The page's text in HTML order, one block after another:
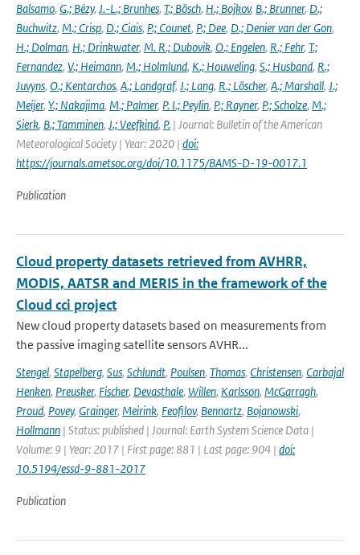
Balsamo, G.; Bézy, J.-L.; Brunhes, T.; Bösch, H.; Bojkov, B.; Brunner, D.;
Buchwitz, M.; Crisp, D.; Ciais, P.; Counet, P.; Dee, D.; Denier van der Gon,
H.; Dolman, H.; Drinkwater, M. R.; Dubovik, O.; Engelen, R.; Fehr, T.;
Fernandez, V.; Heimann, M.; Holmlund, K.; Houweling, S.; Husband, R.;
Juvyns, O.; Kentarchos, A.; Landgraf, J.; Lang, R.; Löscher, A.; Marshall, J.;
Meijer, Y.; Nakajima, M.; Palmer, P. I.; Peylin, P.; Rayner, P.; Scholze, M.;
Sierk, B.; Tamminen, J.; Veefkind, P. | Journal: Bulletin of the American
Meteorological Society | Year: 2020 | doi:
https://journals.ametsoc.org/doi/10.1175/BAMS-D-19-0017.1
Publication
Cloud property datasets retrieved from AVHRR,
MODIS, AATSR and MERIS in the framework of the
Cloud cci project
New cloud property datasets based on measurements from
the passive imaging satellite sensors AVHR...
Stengel, Stapelberg, Sus, Schlundt, Poulsen, Thomas, Christensen, Carbajal
Henken, Preusker, Fischer, Devasthale, Willen, Karlsson, McGarragh,
Proud, Povey, Grainger, Meirink, Feofilov, Bennartz, Bojanowski,
Hollmann | Status: published | Journal: Earth System Science Data |
Volume: 9 | Year: 2017 | First page: 881 | Last page: 904 | doi:
10.5194/essd-9-881-2017
Publication